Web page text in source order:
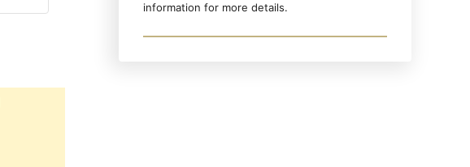
information for more details.